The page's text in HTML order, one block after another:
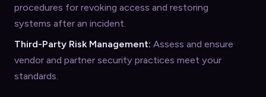
procedures for revoking access and restoring
systems after an incident.
Third-Party Risk Management: Assess and ensure
vendor and partner security practices meet your
standards.